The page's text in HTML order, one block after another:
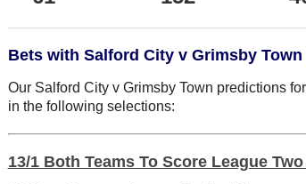
Bets with Salford City v Grimsby
Our Salford City v Grimsby Town predictions
in the following selections:
13/1 Both Teams To Score League Two